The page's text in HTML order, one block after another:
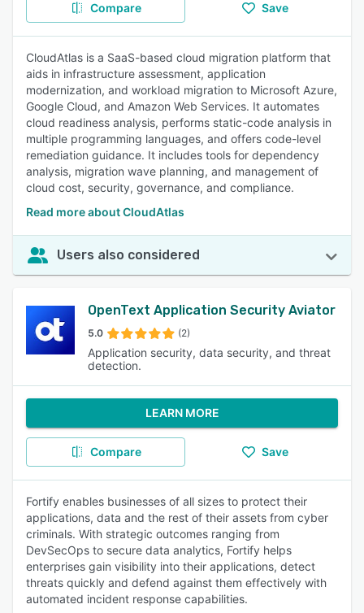
Compare Save
CloudAtlas is a SaaS-based cloud migration platform that
aids in infrastructure assessment, application
modernization, and workload migration to Microsoft Azure,
Google Cloud, and Amazon Web Services. It automates
cloud readiness analysis, performs static-code analysis in
multiple programming languages, and offers code-level
remediation guidance. It includes tools for dependency
analysis, migration wave planning, and management of
cloud cost, security, governance, and compliance.
Read more about CloudAtlas
Users also considered
OpenText Application Security Aviator
5.0 (2)
Application security, data security, and threat
detection.
LEARN MORE
Compare Save
Fortify enables businesses of all sizes to protect their
applications, data and the rest of their assets from cyber
criminals. With strategic outcomes ranging from
DevSecOps to secure data analytics, Fortify helps
enterprises gain visibility into their applications, detect
threats quickly and defend against them effectively with
automated incident response capabilities.